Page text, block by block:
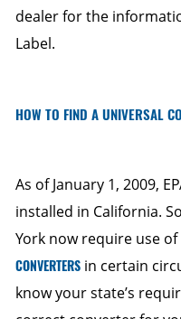
dealer for the
Label.
HOW TO FIND A UNIVERSAL
As of January 1, 2009,
installed in California.
York now require use of
CONVERTERS in certain
know your state’s